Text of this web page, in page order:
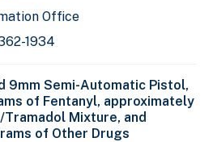
Office
1934
9mm Semi-Automatic Pistol,
of Fentanyl, approximately
Mixture, and
of Other Drugs